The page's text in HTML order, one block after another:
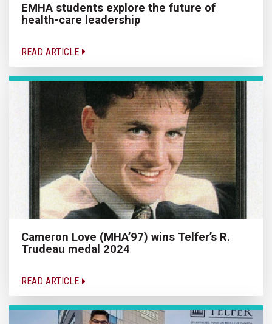
EMHA students explore the future of
health-care leadership
READ ARTICLE
Cameron Love (MHA’97) wins Telfer’s R.
Trudeau medal 2024
READ ARTICLE